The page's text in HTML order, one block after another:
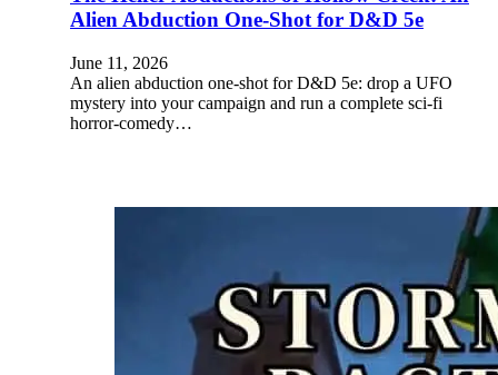
Alien Abduction One-Shot for D&D 5e
June 11, 2026
An alien abduction one-shot for D&D 5e: drop a UFO
mystery into your campaign and run a complete sci-fi
horror-comedy…